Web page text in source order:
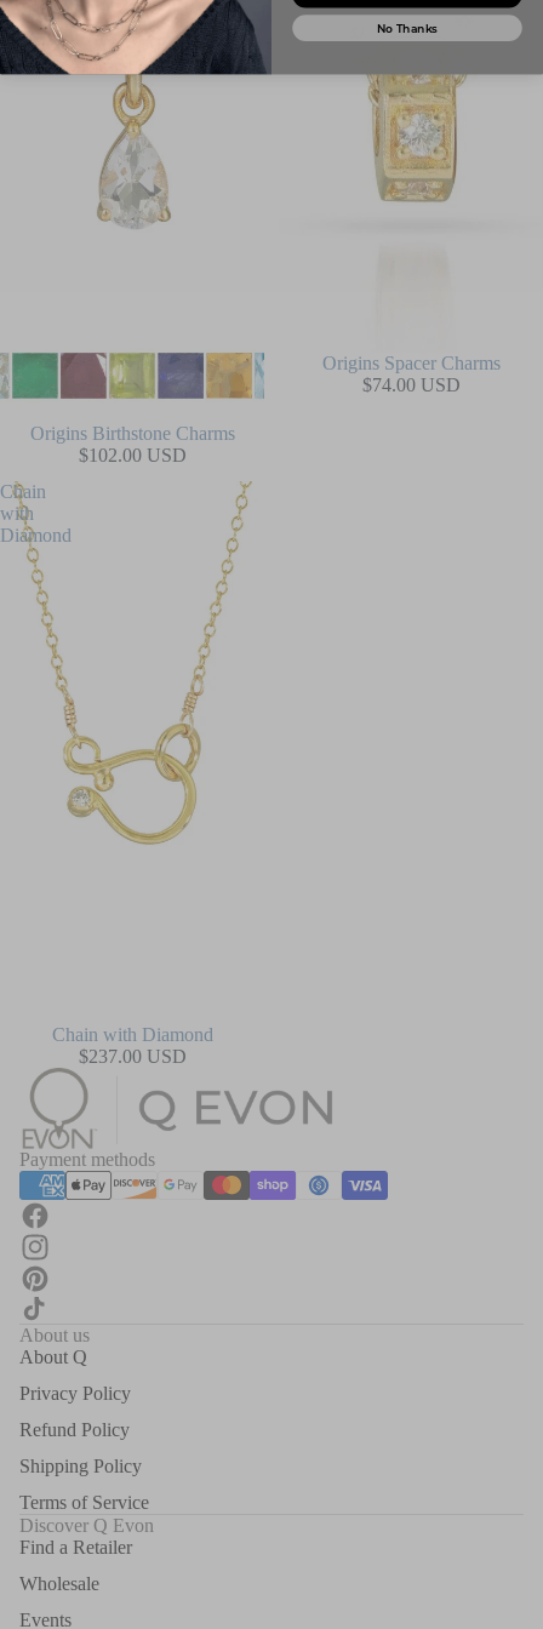
Origins Birthstone Charms
$102.00 USD
Origins Spacer Charms
$74.00 USD
Chain
with
Diamond
Chain with Diamond
$237.00 USD
Payment methods
About us
About Q
Privacy Policy
Refund Policy
Shipping Policy
Terms of Service
Discover Q Evon
Find a Retailer
Wholesale
Events
No Thanks